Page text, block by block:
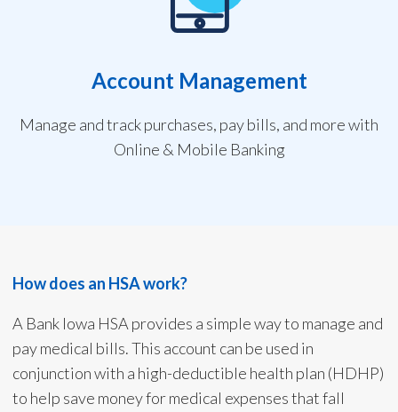
Account Management
Manage and track purchases, pay bills, and more with
Online & Mobile Banking
How does an HSA work?
A Bank Iowa HSA provides a simple way to manage and
pay medical bills. This account can be used in
conjunction with a high-deductible health plan (HDHP)
to help save money for medical expenses that fall